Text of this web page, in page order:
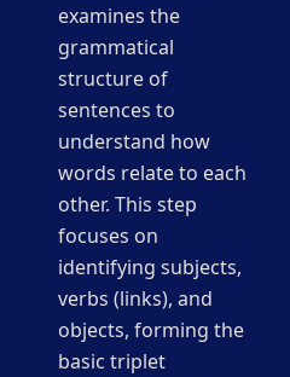
examines the
grammatical
structure of
sentences to
understand how
words relate to each
other. This step
focuses on
identifying subjects,
verbs (links), and
objects, forming the
basic triplet